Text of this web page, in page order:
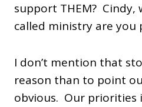
support THEM? Cindy,
called ministry are you
I don’t mention that
reason than to point
obvious. Our priorities